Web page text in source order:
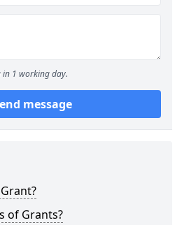
in 1 working day.
message
of Grants?